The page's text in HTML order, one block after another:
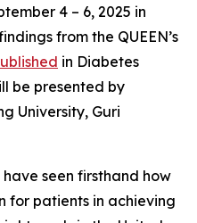
4 – 6, 2025 in
from the QUEEN’s
in Diabetes
be presented by
University, Guri
seen firsthand how
for patients in achieving